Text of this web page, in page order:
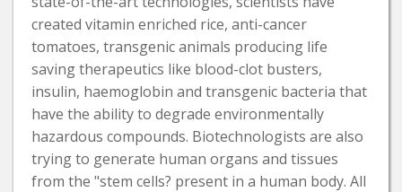
created vitamin enriched rice, anti-cancer
tomatoes, transgenic animals producing life
saving therapeutics like blood-clot busters,
insulin, haemoglobin and transgenic bacteria that
have the ability to degrade environmentally
hazardous compounds. Biotechnologists are also
trying to generate human organs and tissues
from the "stem cells? present in a human body. All